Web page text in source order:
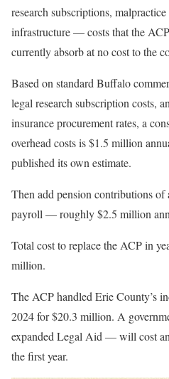
research subscriptions,
infrastructure — costs that the
currently absorb at no cost to the
Based on standard Buffalo
legal research subscription costs,
insurance procurement rates, a
overhead costs is $1.5 million
published its own estimate.
Then add pension contributions
payroll — roughly $2.5 million
Total cost to replace the ACP in
million.
The ACP handled Erie County’s
2024 for $20.3 million. A
expanded Legal Aid — will cost
the first year.